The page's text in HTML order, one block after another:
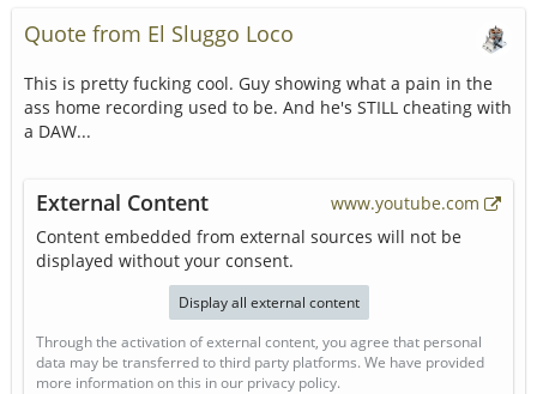
Quote from El Sluggo Loco
This is pretty fucking cool. Guy showing what a pain in the
ass home recording used to be. And he's STILL cheating with
a DAW...
External Content
www.youtube.com
Content embedded from external sources will not be
displayed without your consent.
Display all external content
Through the activation of external content, you agree that personal
data may be transferred to third party platforms. We have provided
more information on this in our privacy policy.